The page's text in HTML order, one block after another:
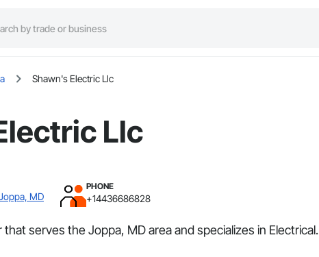
Shawn's Electric Llc
Llc
MD
PHONE
+14436686828
serves the Joppa, MD area and specializes in Electrical.